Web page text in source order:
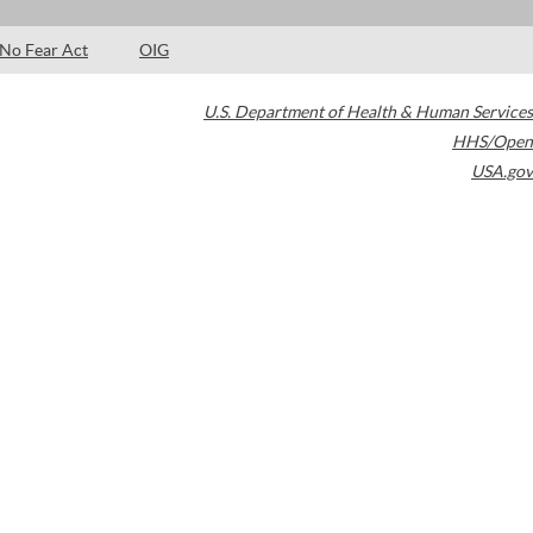
No Fear Act OIG
U.S. Department of Health & Human Services
HHS/Open
USA.gov